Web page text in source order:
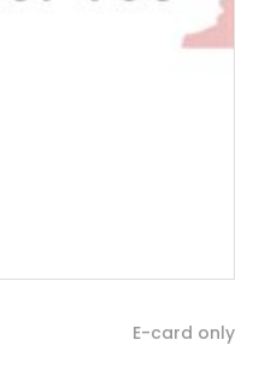
E-card only